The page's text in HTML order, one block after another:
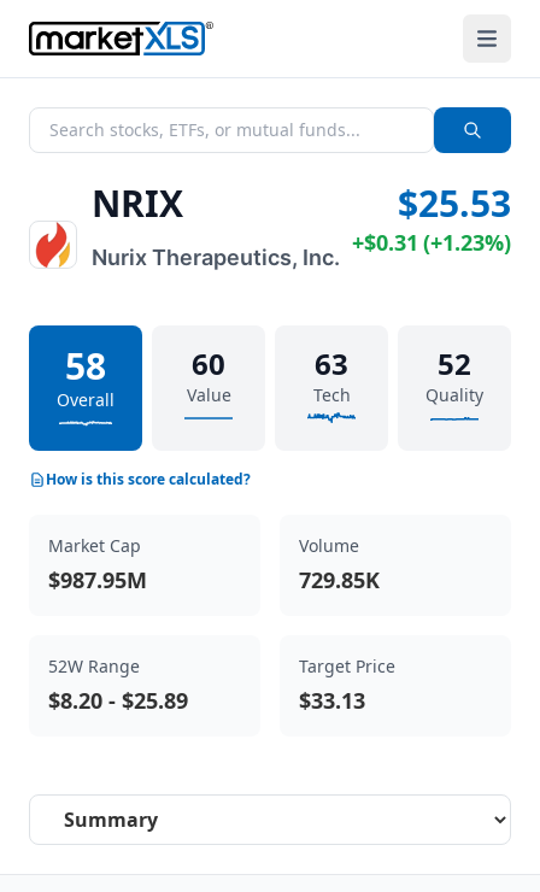
NRIX
Nurix Therapeutics, Inc.
$25.53
+$0.31 (+1.23%)
58
Overall
60
Value
63
Tech
52
Quality
How is this score calculated?
Market Cap
$987.95M
Volume
729.85K
52W Range
$8.20 - $25.89
Target Price
$33.13
Select a tab